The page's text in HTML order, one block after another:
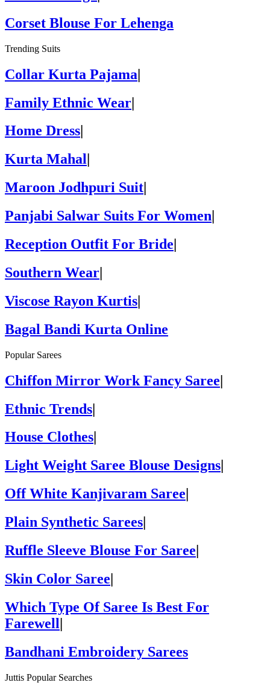
Corset Blouse For Lehenga
Trending Suits
Collar Kurta Pajama|
Family Ethnic Wear|
Home Dress
Kurta Mahal
Maroon Jodhpuri Suit
Panjabi Salwar Suits For Women
Reception Outfit For Bride|
Southern Wear|
Viscose Rayon Kurtis|
Bagal Bandi Kurta Online
Popular Sarees
Chiffon Mirror Work Fancy Saree|
Ethnic Trends|
House Clothes
Light Weight Saree Blouse Designs
Off White Kanjivaram Saree
Plain Synthetic Sarees
Ruffle Sleeve Blouse For Saree|
Skin Color Saree|
Which Type Of Saree Is Best For
Farewell|
Bandhani Embroidery Sarees
Juttis Popular Searches